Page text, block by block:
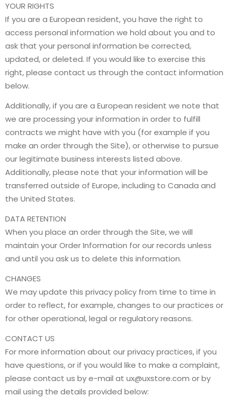
YOUR RIGHTS
If you are a European resident, you have the right to
access personal information we hold about you and to
ask that your personal information be corrected,
updated, or deleted. If you would like to exercise this
right, please contact us through the contact information
below.
Additionally, if you are a European resident we note that
we are processing your information in order to fulfill
contracts we might have with you (for example if you
make an order through the Site), or otherwise to pursue
our legitimate business interests listed above.
Additionally, please note that your information will be
transferred outside of Europe, including to Canada and
the United States.
DATA RETENTION
When you place an order through the Site, we will
maintain your Order Information for our records unless
and until you ask us to delete this information.
CHANGES
We may update this privacy policy from time to time in
order to reflect, for example, changes to our practices or
for other operational, legal or regulatory reasons.
CONTACT US
For more information about our privacy practices, if you
have questions, or if you would like to make a complaint,
please contact us by e-mail at ux@uxstore.com or by
mail using the details provided below: